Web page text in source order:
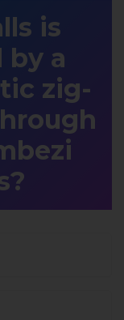
is
by a
zig-